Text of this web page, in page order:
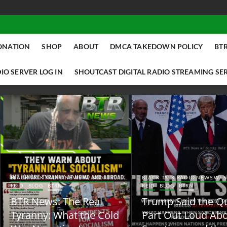
SHOP ABOUT DMCA TAKEDOWN POLICY
SERVER LOG IN SHOUTCAST DIGITAL RADIO STREAMING
TALK RADIO NEWS W/ SCOTTY
BLOG BTRN
News: The Real
Tyranny: What the Cold
BLACK TALK RADIO NEWS W/ SCOTTY
REID
BLOG BTRN
Trump Said the Quiet
Part Out Loud About